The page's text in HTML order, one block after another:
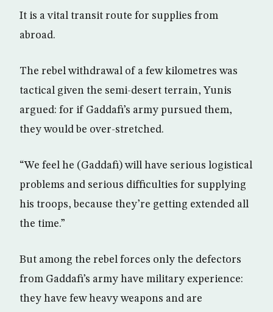
It is a vital transit route for supplies from
abroad.
The rebel withdrawal of a few kilometres was
tactical given the semi-desert terrain, Yunis
argued: for if Gaddafi’s army pursued them,
they would be over-stretched.
“We feel he (Gaddafi) will have serious logistical
problems and serious difficulties for supplying
his troops, because they’re getting extended all
the time.”
But among the rebel forces only the defectors
from Gaddafi’s army have military experience:
they have few heavy weapons and are